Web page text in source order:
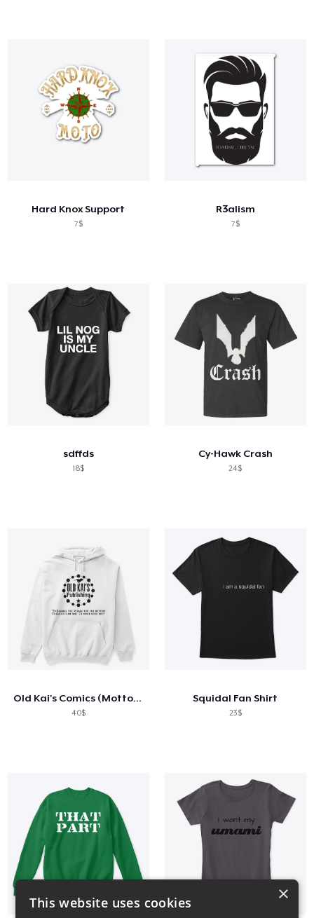
Hard Knox Support
7$
R3alism
7$
sdffds
18$
Cy-Hawk Crash
24$
Old Kai's Comics (Motto Hoody)
40$
Squidal Fan Shirt
23$
×
This website uses cookies